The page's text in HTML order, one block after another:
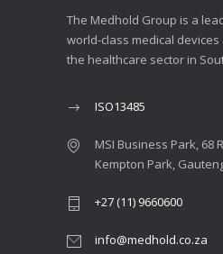
The Medhold Group is a
world-class medical
the healthcare sector in
ISO13485
MSI Business Park, 68
Kempton Park,
+27 (11) 9660600
info@medhold.co.za